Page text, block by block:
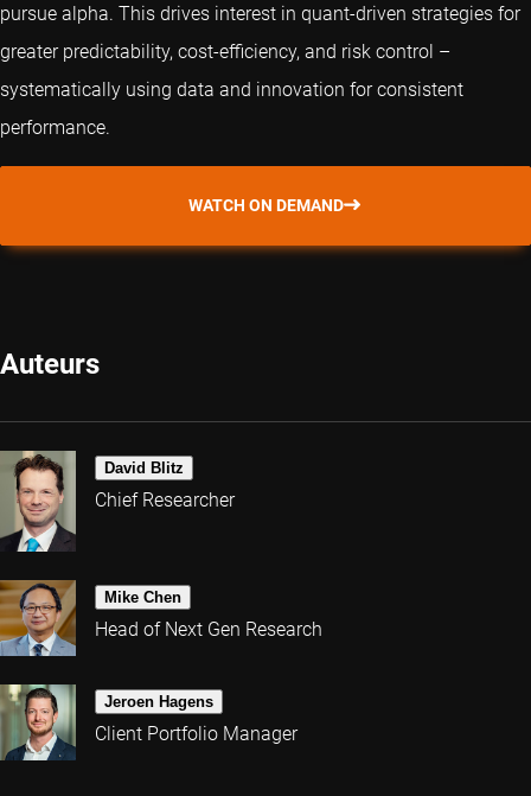
pursue alpha. This drives interest in quant-driven strategies for
greater predictability, cost-efficiency, and risk control –
systematically using data and innovation for consistent
performance.
WATCH ON DEMAND
Auteurs
David Blitz
Chief Researcher
Mike Chen
Head of Next Gen Research
Jeroen Hagens
Client Portfolio Manager